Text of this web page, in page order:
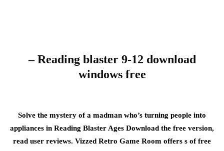
– Reading blaster 9-12 download
windows free
Solve the mystery of a madman who’s turning people into
appliances in Reading Blaster Ages Download the free version,
read user reviews. Vizzed Retro Game Room offers s of free